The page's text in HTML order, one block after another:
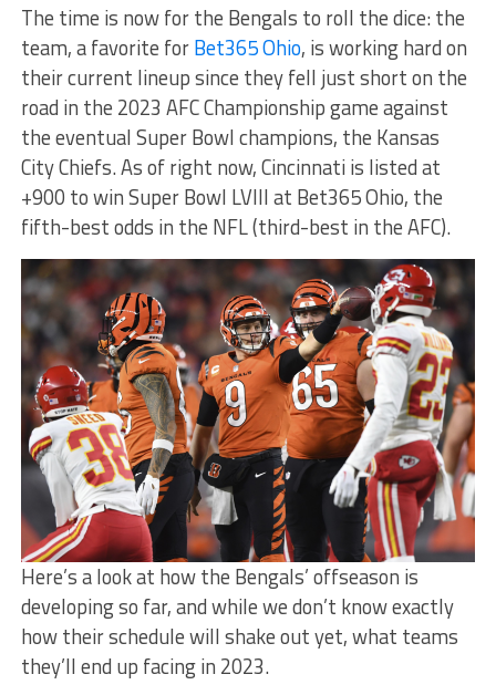
The time is now for the Bengals to roll the dice: the
team, a favorite forBet365 Ohio, is working hard on
their current lineup since they fell just short on the
road in the 2023 AFC Championship game against
the eventual Super Bowl champions, the Kansas
City Chiefs. As of right now, Cincinnati is listed at
+900 to win Super Bowl LVIII at Bet365 Ohio, the
fifth-best odds in the NFL (third-best in the AFC).
Here’s a look at how the Bengals’ offseason is
developing so far, and while we don’t know exactly
how their schedule will shake out yet, what teams
they’ll end up facing in 2023.